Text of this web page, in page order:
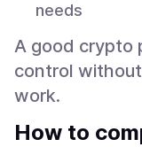
needs
A good crypto
control
work.
How to